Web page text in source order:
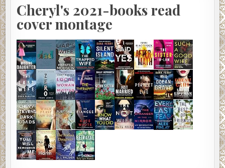
Cheryl's 2021-books read
cover montage